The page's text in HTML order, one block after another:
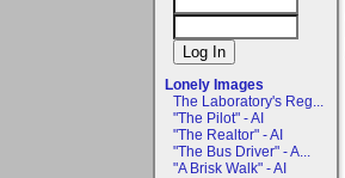
Lonely Images
The Laboratory's Reg...
"The Pilot" - AI
"The Realtor" - AI
"The Bus Driver" - A...
"A Brisk Walk" - AI